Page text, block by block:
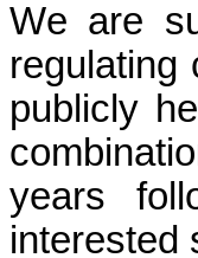
We are
regulating
publicly
years
interested